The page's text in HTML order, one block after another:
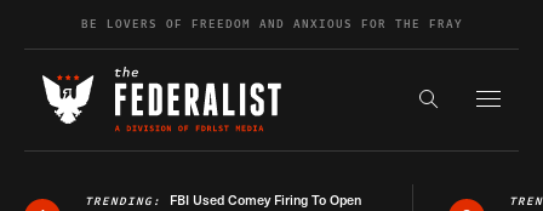
Skip to contentBE LOVERS OF FREEDOM AND ANXIOUS FOR THE FRAY
Search the
TRENDING: FBI Used Comey Firing To Open